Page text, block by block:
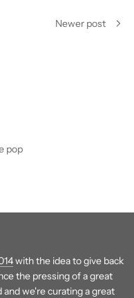
Newer post
pop
with the idea to give back
the pressing of a great
we're curating a great